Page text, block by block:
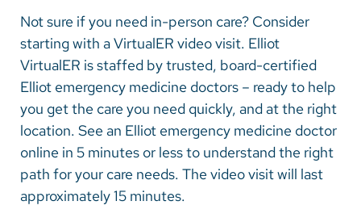
Spanish
Arabic
Nepali
Vietnamese
Bosnian
French
Portugese
Not sure if you need in-person care? Consider
starting with a VirtualER video visit. Elliot
VirtualER is staffed by trusted, board-certified
Elliot emergency medicine doctors – ready to help
you get the care you need quickly, and at the right
location. See an Elliot emergency medicine doctor
online in 5 minutes or less to understand the right
path for your care needs. The video visit will last
approximately 15 minutes.